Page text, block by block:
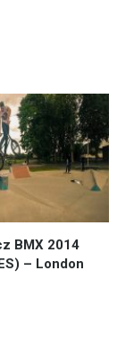
BMX 2014
– London